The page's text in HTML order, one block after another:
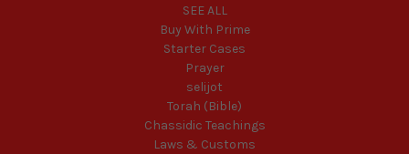
SEE ALL
Buy With Prime
Starter Cases
Prayer
selijot
Torah (Bible)
Chassidic Teachings
Laws & Customs